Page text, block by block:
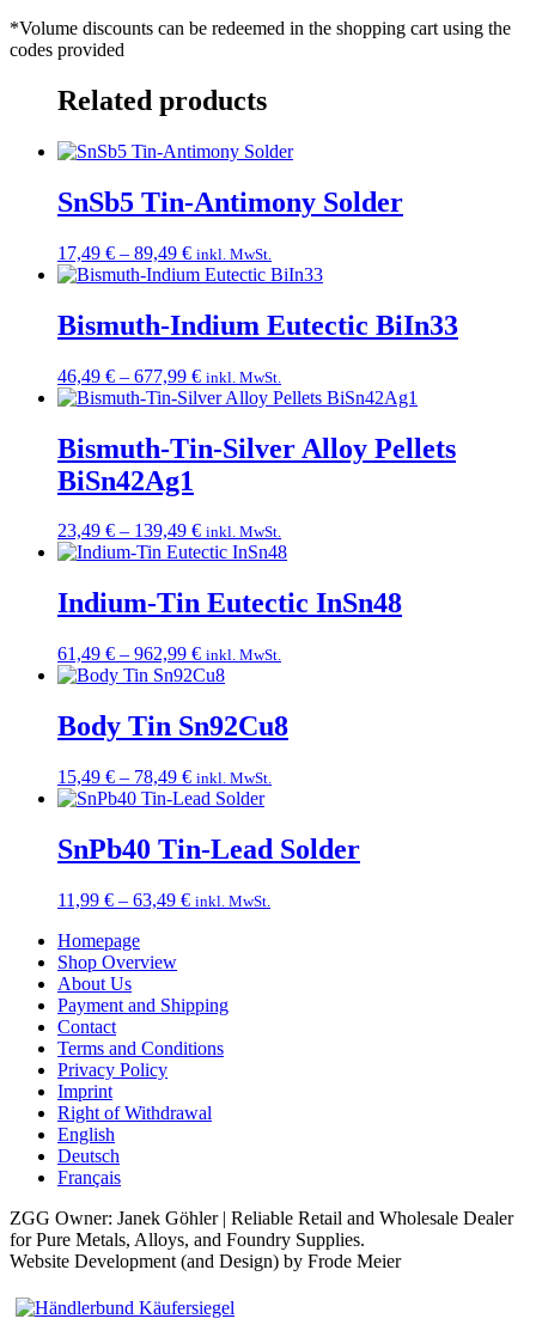
*Volume discounts can be redeemed in the shopping cart using the
codes provided
Related products
SnSb5 Tin-Antimony Solder
17,49 € – 89,49 €Price
range:
through
89,49 €
inkl. MwSt.
Bismuth-Indium Eutectic BiIn33
46,49 € – 677,99 €Price
range:
through
677,99 €
inkl. MwSt.
Bismuth-Tin-Silver Alloy Pellets
BiSn42Ag1
23,49 € – 139,49 €Price
range:
through
139,49 €
inkl. MwSt.
Indium-Tin Eutectic InSn48
61,49 € – 962,99 €Price
range:
through
962,99 €
inkl. MwSt.
Body Tin Sn92Cu8
15,49 € – 78,49 €Price
range:
through
78,49 €
inkl. MwSt.
SnPb40 Tin-Lead Solder
11,99 € – 63,49 €Price
inkl. MwSt.
Homepage
Shop Overview
About Us
Payment and Shipping
Contact
Terms and Conditions
Privacy Policy
Imprint
Right of Withdrawal
English
Deutsch
Français
ZGG Owner: Janek Göhler | Reliable Retail and Wholesale Dealer
for Pure Metals, Alloys, and Foundry Supplies.
Website Development (and Design) by Frode Meier